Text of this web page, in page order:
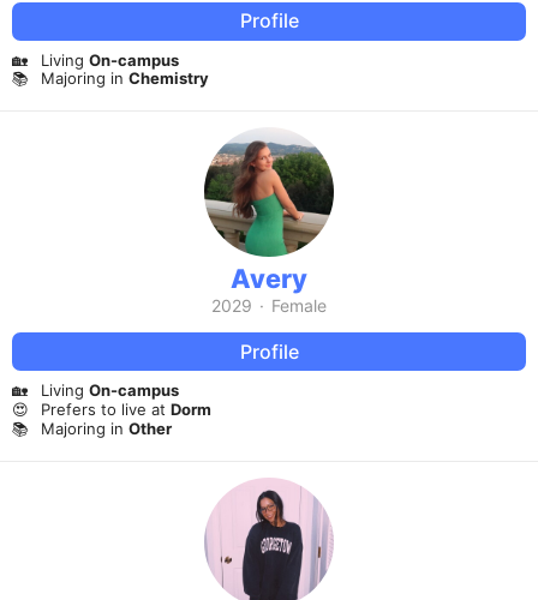
Profile
🏡 Living On-campus
📚
Majoring in Chemistry
Avery
2029 · Female
Profile
🏡 Living On-campus
😍
Prefers to live at Dorm
📚
Majoring in Other